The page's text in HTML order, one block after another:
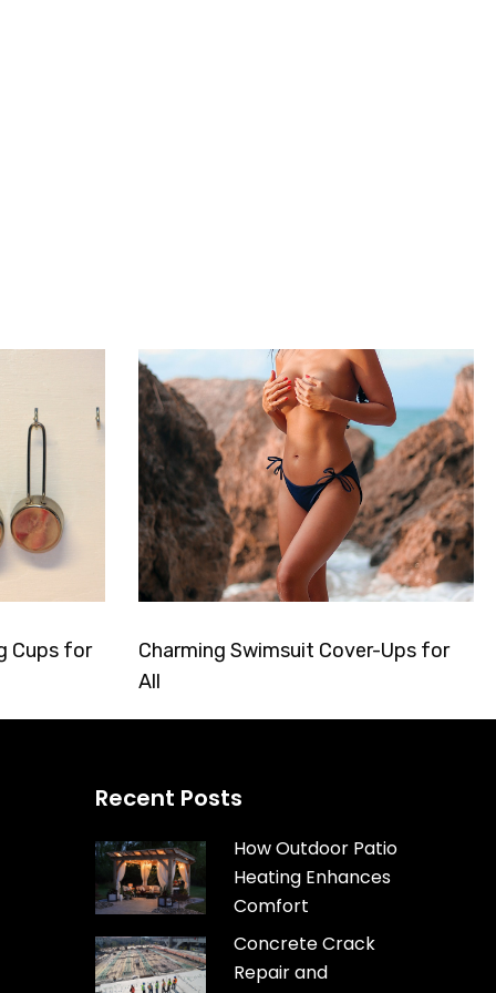
Cups for
Charming Swimsuit Cover-Ups for
All
Recent Posts
How Outdoor Patio
Heating Enhances
Comfort
Concrete Crack
Repair and